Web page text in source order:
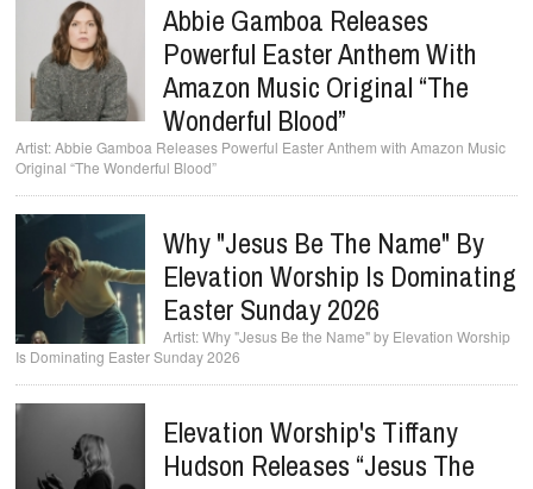
Abbie Gamboa Releases
Powerful Easter Anthem With
Amazon Music Original “The
Wonderful Blood”
Abbie Gamboa Releases Powerful Easter Anthem with Amazon Music
Original “The Wonderful Blood”
Why "Jesus Be The Name" By
Elevation Worship Is Dominating
Easter Sunday 2026
Why "Jesus Be the Name" by Elevation Worship
Is Dominating Easter Sunday 2026
Elevation Worship's Tiffany
Hudson Releases “Jesus The